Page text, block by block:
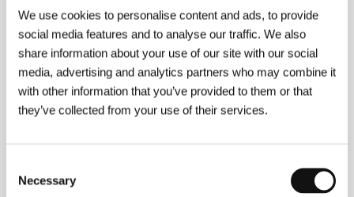
We use cookies to personalise content and ads, to provide
social media features and to analyse our traffic. We also
share information about your use of our site with our social
media, advertising and analytics partners who may combine it
with other information that you’ve provided to them or that
they’ve collected from your use of their services.
Selection
Necessary
with his parents changes when his father
confesses that he must get out of Moscow
and leave his intellectual profession. After this
discovery and his first contact with danger
Lyonya understands there is nothing left for
him either but to take off somewhere far away
from his city and try to find out the truth